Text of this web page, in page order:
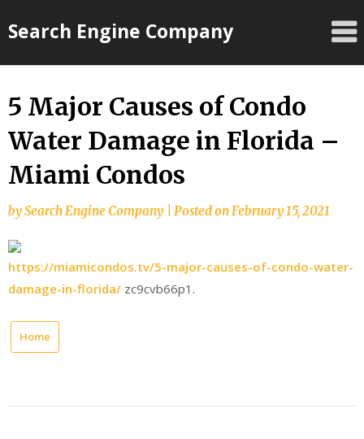
toSearch Engine Company
5 Major Causes of Condo
Water Damage in Florida –
Miami Condos
bySearch Engine Company Posted onFebruary 15, 2021
https://miamicondos.tv/5-major-causes-of-condo-water-
damage-in-florida/ zc9cvb66p1.
Home